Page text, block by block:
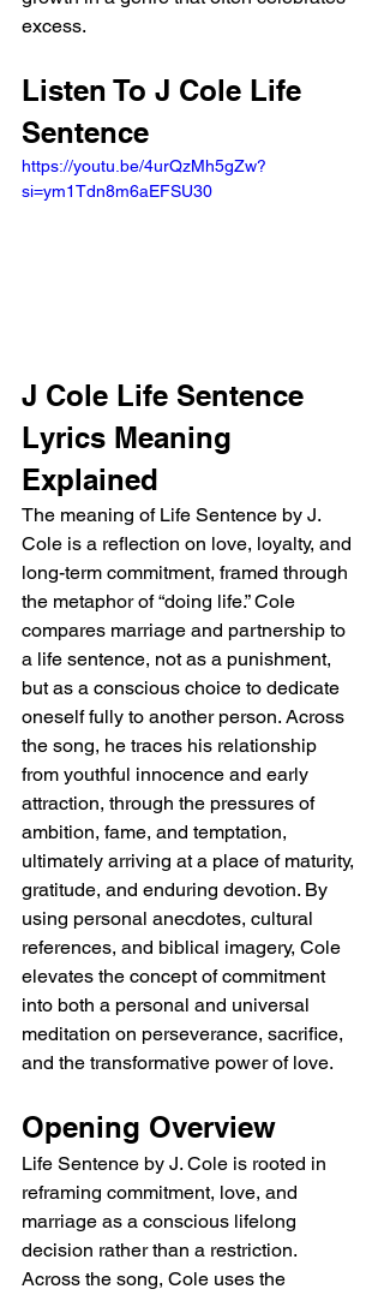
excess.
Listen To J Cole Life
Sentence
https://youtu.be/4urQzMh5gZw?
si=ym1Tdn8m6aEFSU30
J Cole Life Sentence
Lyrics Meaning
Explained
The meaning of Life Sentence by J.
Cole is a reflection on love, loyalty, and
long-term commitment, framed through
the metaphor of “doing life.” Cole
compares marriage and partnership to
a life sentence, not as a punishment,
but as a conscious choice to dedicate
oneself fully to another person. Across
the song, he traces his relationship
from youthful innocence and early
attraction, through the pressures of
ambition, fame, and temptation,
ultimately arriving at a place of maturity,
gratitude, and enduring devotion. By
using personal anecdotes, cultural
references, and biblical imagery, Cole
elevates the concept of commitment
into both a personal and universal
meditation on perseverance, sacrifice,
and the transformative power of love.
Opening Overview
Life Sentence by J. Cole is rooted in
reframing commitment, love, and
marriage as a conscious lifelong
decision rather than a restriction.
Across the song, Cole uses the